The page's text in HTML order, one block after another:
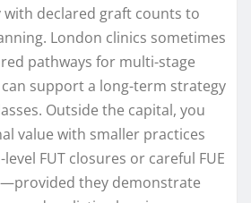
with declared graft counts to
London clinics sometimes
pathways for multi-stage
support a long-term strategy
Outside the capital, you
value with smaller practices
FUT closures or careful FUE
they demonstrate